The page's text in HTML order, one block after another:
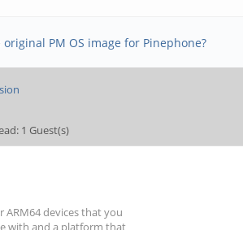
PM OS image for Pinephone?
1 Guest(s)
ARM64 devices that you
with and a platform that